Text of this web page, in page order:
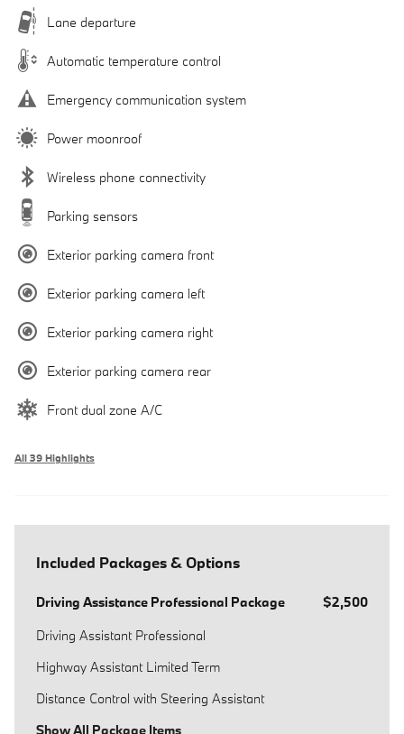
Lane departure
Automatic temperature control
Emergency communication system
Power moonroof
Wireless phone connectivity
Parking sensors
Exterior parking camera front
Exterior parking camera left
Exterior parking camera right
Exterior parking camera rear
Front dual zone A/C
All 39 Highlights
Included Packages & Options
Driving Assistance Professional Package
$2,500
Driving Assistant Professional
Highway Assistant Limited Term
Distance Control with Steering Assistant
Show All Package Items